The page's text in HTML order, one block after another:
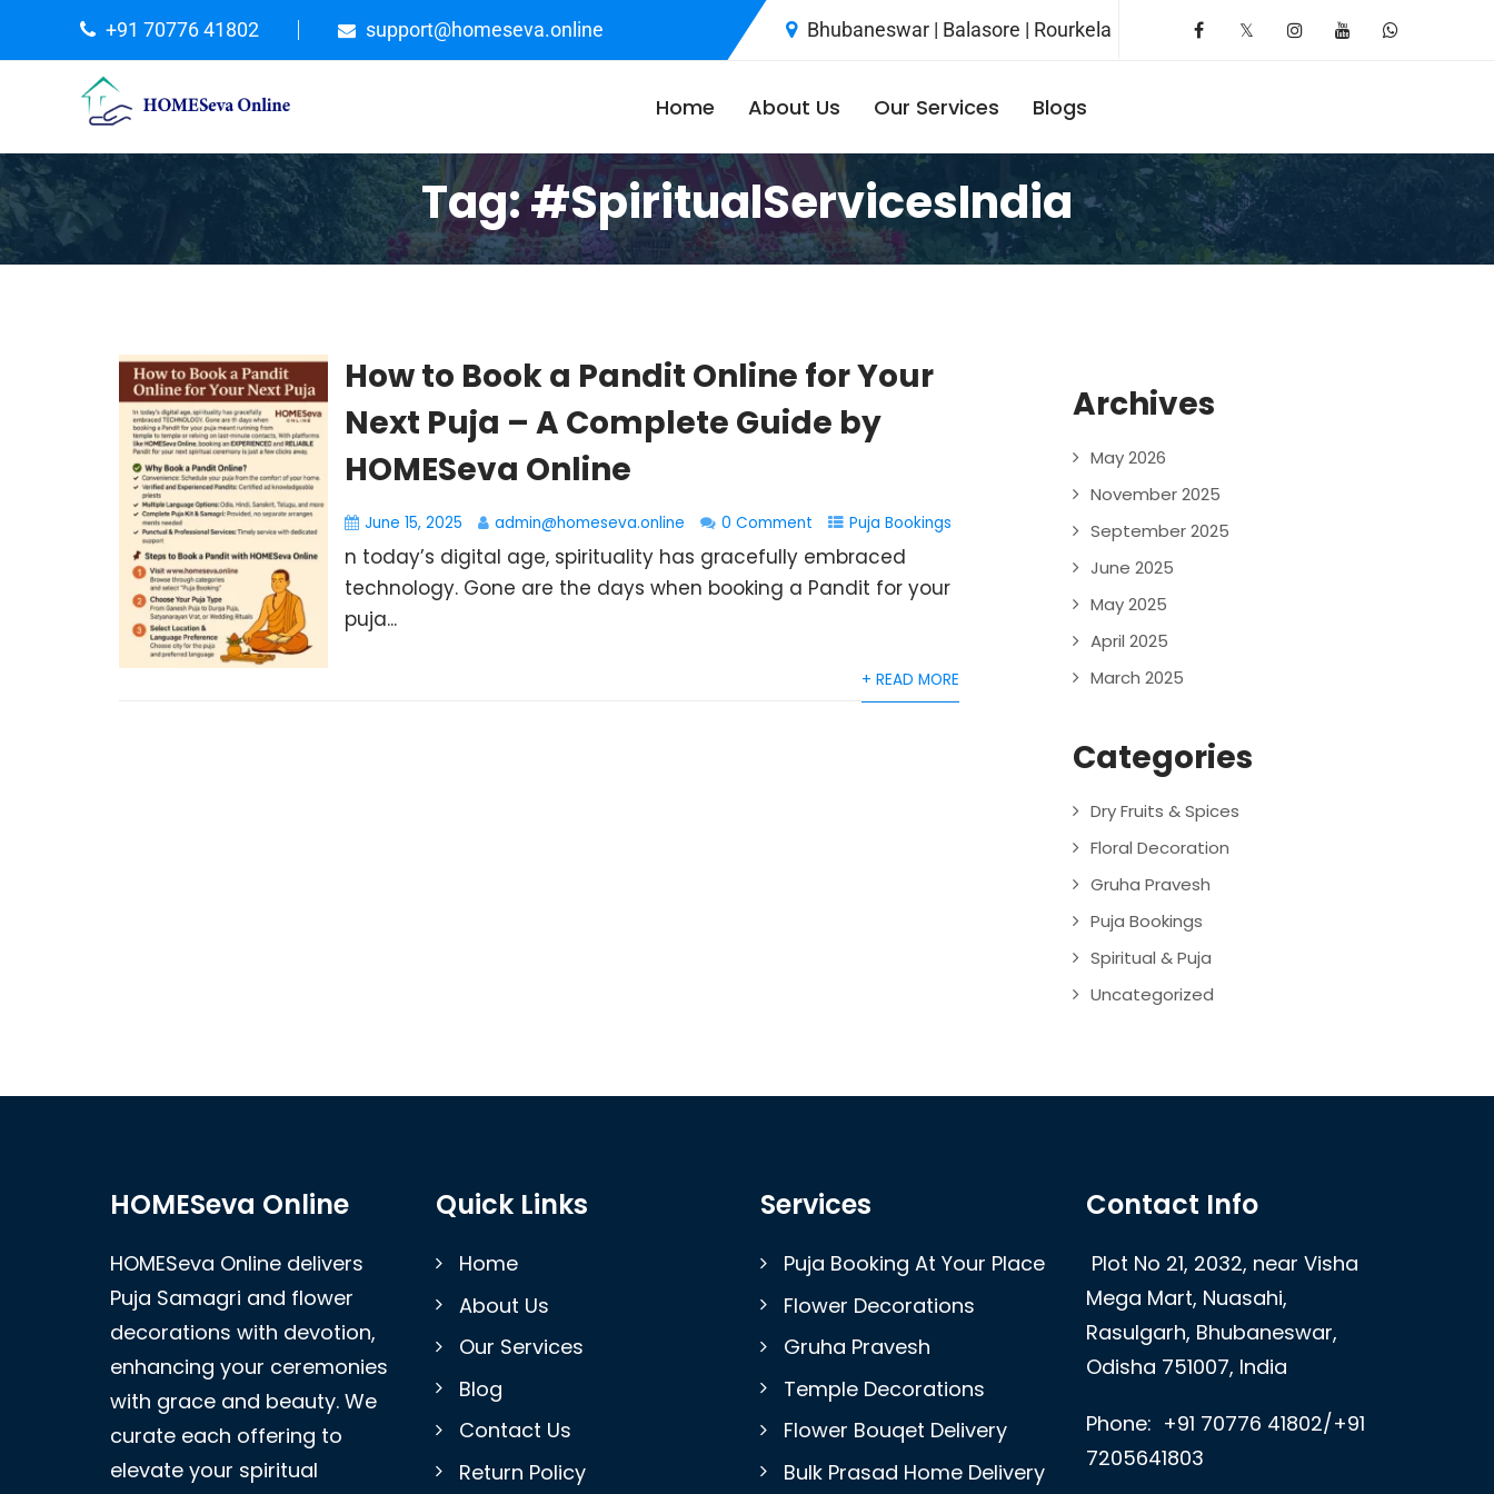
+91 70776 41802 support@homeseva.online Bhubaneswar | Balasore | Rourkela
Home About Us Our Services Blogs
Tag:#SpiritualServicesIndia
How to Book a Pandit Online for Your
Next Puja – A Complete Guide by
HOMESeva Online
June 15, 2025 admin@homeseva.online 0 Comment Puja Bookings
n today’s digital age, spirituality has gracefully embraced
technology. Gone are the days when booking a Pandit for your
puja...
+ READ MORE
Archives
May 2026
November 2025
September 2025
June 2025
May 2025
April 2025
March 2025
Categories
Dry Fruits & Spices
Floral Decoration
Gruha Pravesh
Puja Bookings
Spiritual & Puja
Uncategorized
HOMESeva Online
HOMESeva Online delivers
Puja Samagri and flower
decorations with devotion,
enhancing your ceremonies
with grace and beauty. We
curate each offering to
elevate your spiritual
Quick Links
Home
About Us
Our Services
Blog
Contact Us
Return Policy
Services
Puja Booking At Your Place
Flower Decorations
Gruha Pravesh
Temple Decorations
Flower Bouqet Delivery
Bulk Prasad Home Delivery
Contact Info
Plot No 21, 2032, near Visha
Mega Mart, Nuasahi,
Rasulgarh, Bhubaneswar,
Odisha 751007, India
Phone: +91 70776 41802/+91
7205641803